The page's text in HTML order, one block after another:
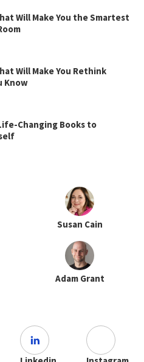
Will Make You the Smartest
Will Make You Rethink
Know
Changing Books to
Susan Cain
Adam Grant